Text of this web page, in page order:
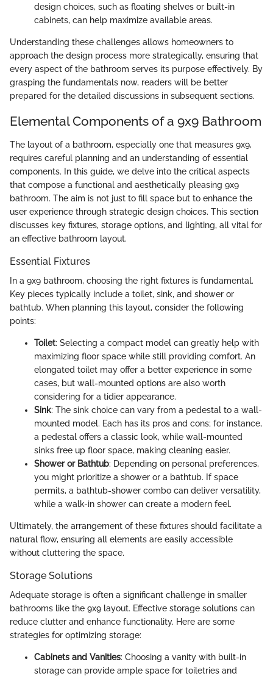
design choices, such as floating shelves or built-in
cabinets, can help maximize available areas.
Understanding these challenges allows homeowners to
approach the design process more strategically, ensuring that
every aspect of the bathroom serves its purpose effectively. By
grasping the fundamentals now, readers will be better
prepared for the detailed discussions in subsequent sections.
Elemental Components of a 9x9 Bathroom
The layout of a bathroom, especially one that measures 9x9,
requires careful planning and an understanding of essential
components. In this guide, we delve into the critical aspects
that compose a functional and aesthetically pleasing 9x9
bathroom. The aim is not just to fill space but to enhance the
user experience through strategic design choices. This section
discusses key fixtures, storage options, and lighting, all vital for
an effective bathroom layout.
Essential Fixtures
In a 9x9 bathroom, choosing the right fixtures is fundamental.
Key pieces typically include a toilet, sink, and shower or
bathtub. When planning this layout, consider the following
points:
Toilet: Selecting a compact model can greatly help with
maximizing floor space while still providing comfort. An
elongated toilet may offer a better experience in some
cases, but wall-mounted options are also worth
considering for a tidier appearance.
Sink: The sink choice can vary from a pedestal to a wall-
mounted model. Each has its pros and cons; for instance,
a pedestal offers a classic look, while wall-mounted
sinks free up floor space, making cleaning easier.
Shower or Bathtub: Depending on personal preferences,
you might prioritize a shower or a bathtub. If space
permits, a bathtub-shower combo can deliver versatility,
while a walk-in shower can create a modern feel.
Ultimately, the arrangement of these fixtures should facilitate a
natural flow, ensuring all elements are easily accessible
without cluttering the space.
Storage Solutions
Adequate storage is often a significant challenge in smaller
bathrooms like the 9x9 layout. Effective storage solutions can
reduce clutter and enhance functionality. Here are some
strategies for optimizing storage:
Cabinets and Vanities: Choosing a vanity with built-in
storage can provide ample space for toiletries and